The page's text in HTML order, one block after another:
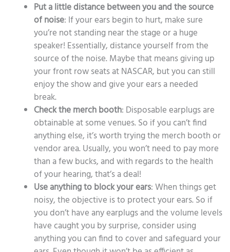
Put a little distance between you and the source
of noise: If your ears begin to hurt, make sure
you’re not standing near the stage or a huge
speaker! Essentially, distance yourself from the
source of the noise. Maybe that means giving up
your front row seats at NASCAR, but you can still
enjoy the show and give your ears a needed
break.
Check the merch booth: Disposable earplugs are
obtainable at some venues. So if you can’t find
anything else, it’s worth trying the merch booth or
vendor area. Usually, you won’t need to pay more
than a few bucks, and with regards to the health
of your hearing, that’s a deal!
Use anything to block your ears: When things get
noisy, the objective is to protect your ears. So if
you don’t have any earplugs and the volume levels
have caught you by surprise, consider using
anything you can find to cover and safeguard your